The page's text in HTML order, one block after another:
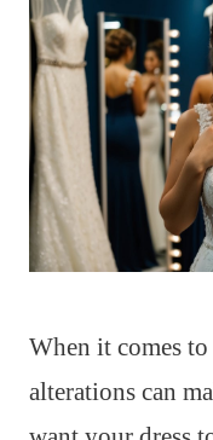
When it comes
alterations can